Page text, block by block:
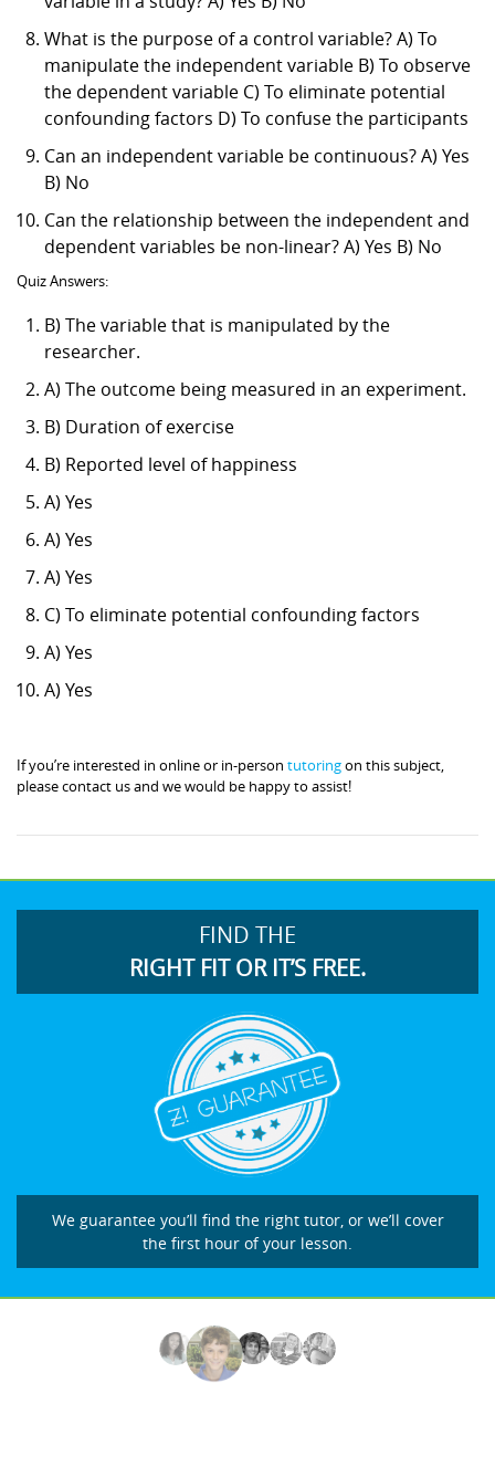
What is the purpose of a control variable? A) To
manipulate the independent variable B) To observe
the dependent variable C) To eliminate potential
confounding factors D) To confuse the participants
Can an independent variable be continuous? A) Yes
B) No
Can the relationship between the independent and
dependent variables be non-linear? A) Yes B) No
Quiz Answers:
B) The variable that is manipulated by the
researcher.
A) The outcome being measured in an experiment.
B) Duration of exercise
B) Reported level of happiness
A) Yes
A) Yes
A) Yes
C) To eliminate potential confounding factors
A) Yes
A) Yes
If you’re interested in online or in-person tutoringon this subject,
please contact us and we would be happy to assist!
FIND THE
RIGHT FIT OR IT’S FREE.
We guarantee you’ll find the right tutor, or we’ll cover
the first hour of your lesson.